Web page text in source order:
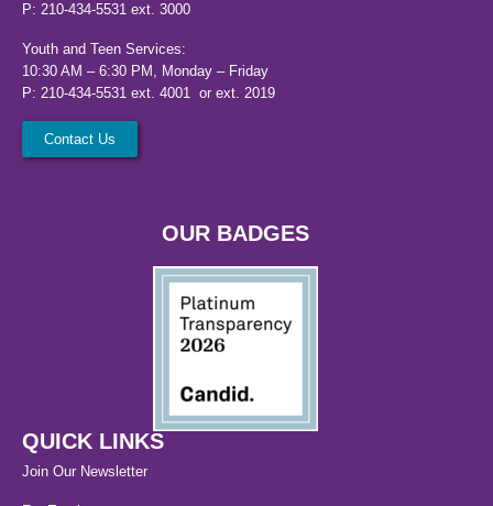
P: 210-434-5531 ext. 3000
Youth and Teen Services:
10:30 AM – 6:30 PM, Monday – Friday
P: 210-434-5531 ext. 4001 or ext. 2019
Contact Us
OUR BADGES
QUICK LINKS
Join Our Newsletter